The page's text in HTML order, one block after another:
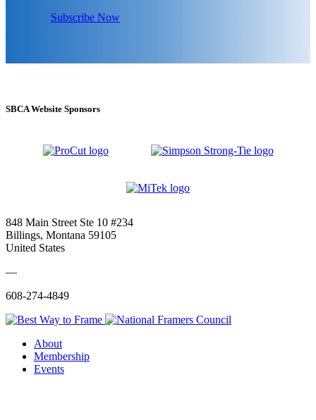
Subscribe Now
SBCA Website Sponsors
848 Main Street Ste 10 #234
Billings, Montana 59105
United States
—
608-274-4849
About
Membership
Events